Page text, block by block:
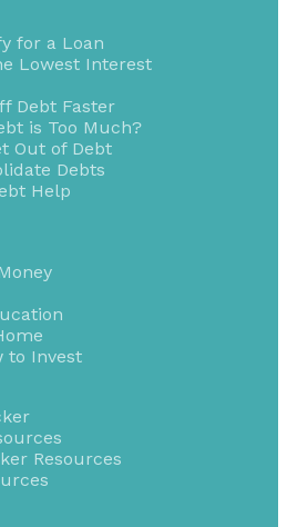
for a Loan
Lowest Interest
Debt Faster
is Too Much?
Out of Debt
Debts
Help
to Invest
Resources